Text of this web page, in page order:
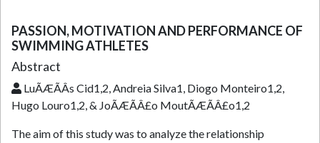
PASSION, MOTIVATION AND PERFORMANCE OF
SWIMMING ATHLETES
Abstract
LuÃÆÃÂ­s Cid1,2, Andreia Silva1, Diogo Monteiro1,2,
Hugo Louro1,2, & JoÃÆÃÂ£o MoutÃÆÃÂ£o1,2
The aim of this study was to analyze the relationship